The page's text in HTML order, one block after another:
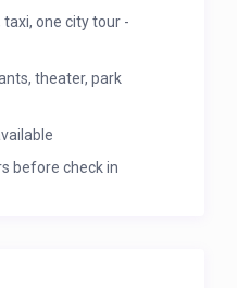
taxi, one city tour -
theater, park
before check in